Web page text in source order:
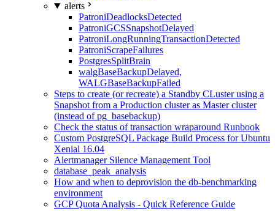
alerts
PatroniDeadlocksDetected
PatroniGCSSnapshotDelayed
PatroniLongRunningTransactionDetected
PatroniScrapeFailures
PostgresSplitBrain
walgBaseBackupDelayed,
WALGBaseBackupFailed
Steps to create (or recreate) a Standby CLuster using a
Snapshot from a Production cluster as Master cluster
(instead of pg_basebackup)
Check the status of transaction wraparound Runbook
Custom PostgreSQL Package Build Process for Ubuntu
Xenial 16.04
Alertmanager Silence Management Tool
database_peak_analysis
How and when to deprovision the db-benchmarking
environment
GCP Quota Analysis - Quick Reference Guide